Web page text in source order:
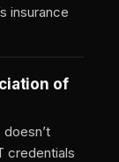
insurance
of
credentials